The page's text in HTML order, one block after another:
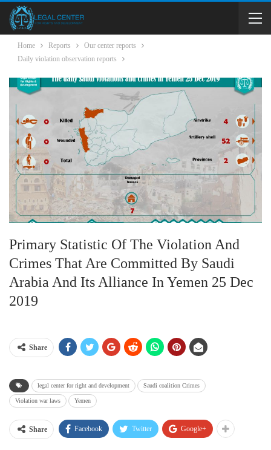
Home Reports
Our center reports
Daily violation observation reports
Primary Statistic Of The Violation And
Crimes That Are Committed By Saudi
Arabia And Its Alliance In Yemen 25 Dec
2019
Share
legal center for right and development Saudi coalition Crimes
Violation war laws Yemen
Share Facebook Twitter Google+